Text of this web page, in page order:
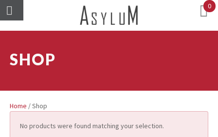
0
SHOP
Home / Shop
No products were found matching your selection.